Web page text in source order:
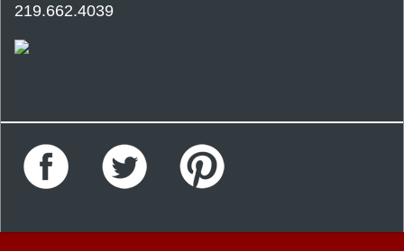
219.662.4039
Facebook Twitter Pinterest